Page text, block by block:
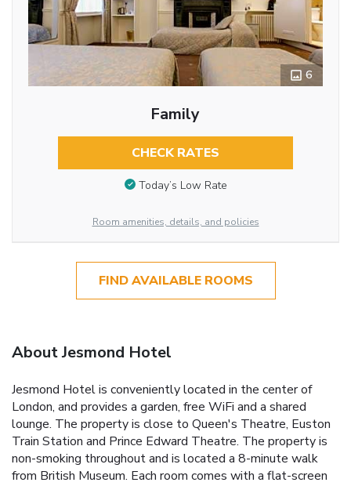
6
Family
CHECK RATES
Today’s Low Rate
Room amenities, details, and policies
FIND AVAILABLE ROOMS
About Jesmond Hotel
Jesmond Hotel is conveniently located in the center of
London, and provides a garden, free WiFi and a shared
lounge. The property is close to Queen's Theatre, Euston
Train Station and Prince Edward Theatre. The property is
non-smoking throughout and is located a 8-minute walk
from British Museum. Each room comes with a flat-screen